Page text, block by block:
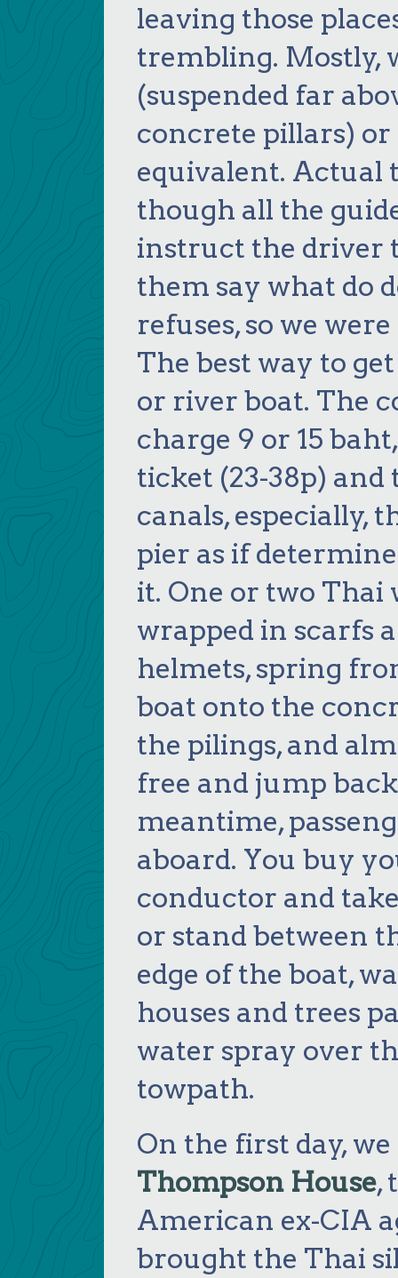
leaving those
trembling. Mostly,
(suspended far
concrete pillars) or
equivalent. Actual
though all the
instruct the driver
them say what do
refuses, so we
The best way to
or river boat. The
charge 9 or 15
ticket (23-38p)
canals, especially,
pier as if
it. One or two Thai
wrapped in scarfs
helmets, spring
boat onto the
the pilings, and
free and jump
meantime,
aboard. You buy
conductor and
or stand between
edge of the boat,
houses and trees
water spray over
towpath.
On the first day,
Thompson House,
American ex-CIA
brought the Thai